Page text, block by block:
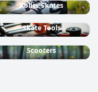
Roller Skates
Skate Tools
Scooters